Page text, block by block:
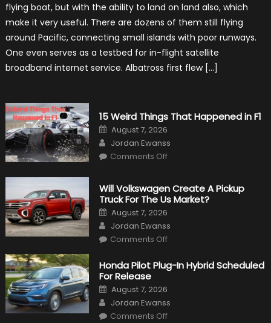
That
New
in
Civilian
Life
flying boat, but with the ability to land on land also, which
make it very useful. There are dozens of them still flying
around Pacific, connecting small islands with poor runways.
One even serves as a testbed for in-flight satellite
broadband internet service. Albatross first flew […]
15 Weird Things That Happened in F1
Posted
on
August 7, 2026
Author
Jordan Ewanss
Comments Offon
That
Happened
in
F1
Will Volkswagen Create A Pickup
Truck For The Us Market?
Posted
on
August 7, 2026
Author
Jordan Ewanss
Comments Offon
Create
A
For
The
Us
Market?
Honda Pilot Plug-In Hybrid Scheduled
For Release
Posted
on
August 7, 2026
Author
Jordan Ewanss
Comments Offon